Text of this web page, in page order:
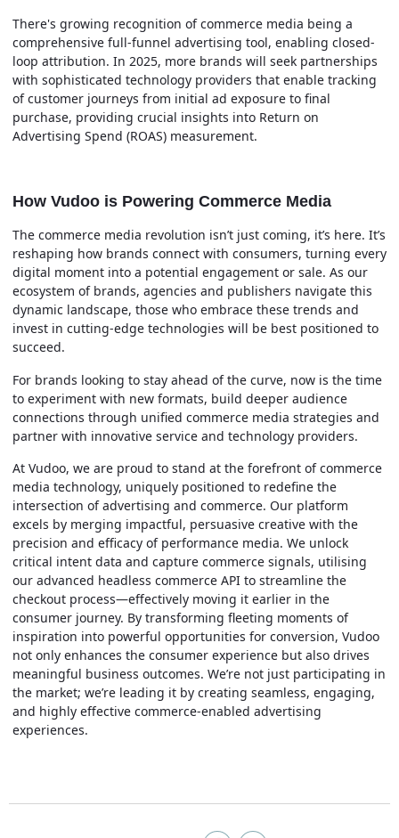
There's growing recognition of commerce media being a
comprehensive full-funnel advertising tool, enabling closed-
loop attribution. In 2025, more brands will seek partnerships
with sophisticated technology providers that enable tracking
of customer journeys from initial ad exposure to final
purchase, providing crucial insights into Return on
Advertising Spend (ROAS) measurement.
How Vudoo is Powering Commerce Media
The commerce media revolution isn’t just coming, it’s here. It’s
reshaping how brands connect with consumers, turning every
digital moment into a potential engagement or sale. As our
ecosystem of brands, agencies and publishers navigate this
dynamic landscape, those who embrace these trends and
invest in cutting-edge technologies will be best positioned to
succeed.
For brands looking to stay ahead of the curve, now is the time
to experiment with new formats, build deeper audience
connections through unified commerce media strategies and
partner with innovative service and technology providers.
At Vudoo, we are proud to stand at the forefront of commerce
media technology, uniquely positioned to redefine the
intersection of advertising and commerce. Our platform
excels by merging impactful, persuasive creative with the
precision and efficacy of performance media. We unlock
critical intent data and capture commerce signals, utilising
our advanced headless commerce API to streamline the
checkout process—effectively moving it earlier in the
consumer journey. By transforming fleeting moments of
inspiration into powerful opportunities for conversion, Vudoo
not only enhances the consumer experience but also drives
meaningful business outcomes. We’re not just participating in
the market; we’re leading it by creating seamless, engaging,
and highly effective commerce-enabled advertising
experiences.